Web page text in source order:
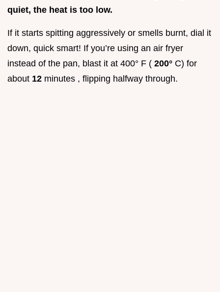
quiet, the heat is too low.
If it starts spitting aggressively or smells burnt, dial it
down, quick smart! If you’re using an air fryer
instead of the pan, blast it at 400° F ( 200° C) for
about 12 minutes , flipping halfway through.